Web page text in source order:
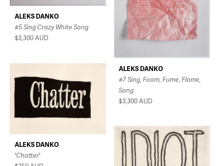
ALEKS DANKO
#5 Sing Crazy White Song
$3,300AUD
ALEKS DANKO
#7 Sing, Foam, Fume, Flame,
Sang
$3,300AUD
ALEKS DANKO
'Chatter'